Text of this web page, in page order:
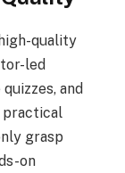
quality
led
and
practical
grasp
on